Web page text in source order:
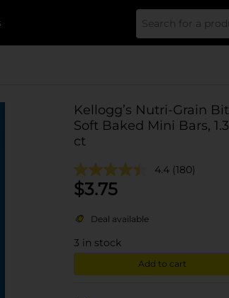
Kellogg’s Nutri-Grain
Soft Baked Mini Bars,
ct
4.4 (180)
$3.75
Deal available
3 in stock
Add to cart